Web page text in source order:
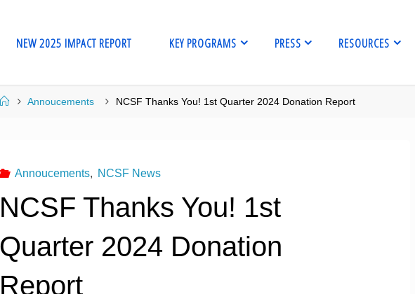
NEW 2025 IMPACT REPORT KEY PROGRAMS PRESS RESOURCES
HomeAnnoucements NCSF Thanks You! 1st Quarter 2024 Donation Report
Annoucements, NCSF News
NCSF Thanks You! 1st
Quarter 2024 Donation
Report